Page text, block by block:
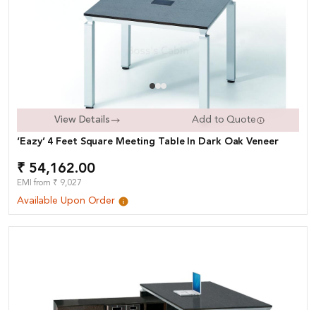
View Details Add to Quote
‘Eazy’ 4 Feet Square Meeting Table In Dark Oak Veneer
₹ 54,162.00
EMI from ₹ 9,027
Available Upon Order